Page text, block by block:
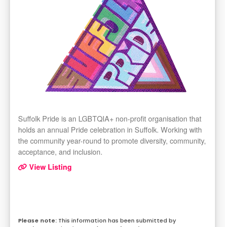
Suffolk Pride is an LGBTQIA+ non-profit organisation that
holds an annual Pride celebration in Suffolk. Working with
the community year-round to promote diversity, community,
acceptance, and inclusion.
View Listing
This information has been submitted by